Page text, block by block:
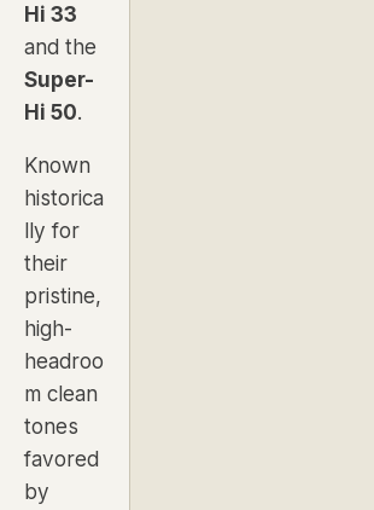
Hi 33
and the
Super-
Hi 50.
Known
historica
lly for
their
pristine,
high-
headroo
m clean
tones
favored
by